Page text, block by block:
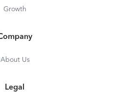
Growth
About Us
Legal